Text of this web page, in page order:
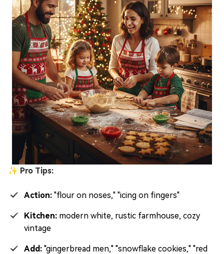
✨ Pro Tips:
Action: "flour on noses," "icing on fingers"
Kitchen: modern white, rustic farmhouse, cozy
vintage
Add: "gingerbread men," "snowflake cookies," "red